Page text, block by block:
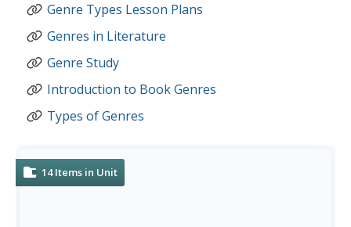
Genre Types Lesson Plans
Genres in Literature
Genre Study
Introduction to Book Genres
Types of Genres
14 Items in Unit